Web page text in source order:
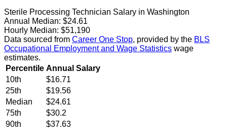
Sterile Processing Technician Salary in Washington
Annual Median: $24.61
Hourly Median: $51,190
Data sourced from Career One Stop, provided by the BLS
Occupational Employment and Wage Statistics wage
estimates.
Percentile Annual Salary
10th
$16.71
25th
$19.56
Median
$24.61
75th
$30.2
90th
$37.63